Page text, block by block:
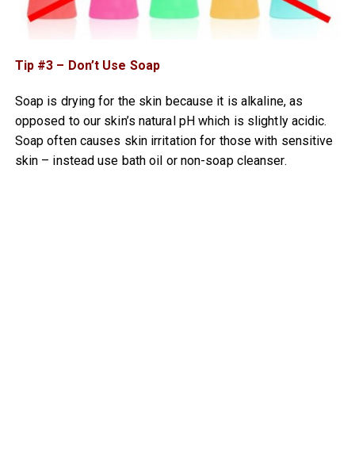
Tip #3 – Don’t Use Soap
Soap is drying for the skin because it is alkaline, as
opposed to our skin’s natural pH which is slightly acidic.
Soap often causes skin irritation for those with sensitive
skin – instead use bath oil or non-soap cleanser.